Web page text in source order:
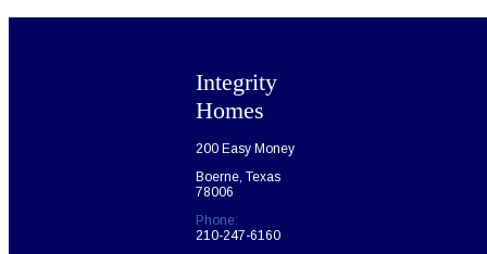
Integrity
Homes
200 Easy Money
Boerne, Texas
78006
Phone:
210-247-6160